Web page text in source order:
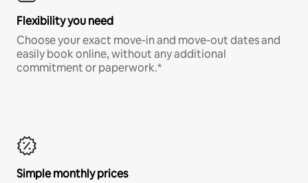
Flexibility you need
Choose your exact move-in and move-out dates and
easily book online, without any additional
commitment or paperwork.*
Simple monthly prices